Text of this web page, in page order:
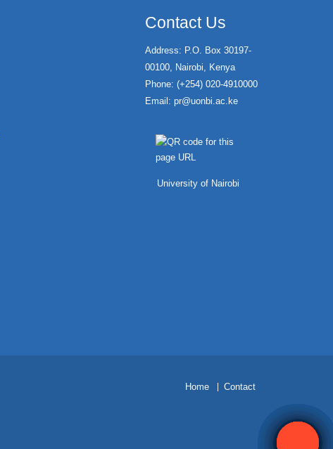
Contact Us
Address: P.O. Box 30197-
00100, Nairobi, Kenya
Phone: (+254) 020-4910000
Email: pr@uonbi.ac.ke
University of Nairobi
Home Contact